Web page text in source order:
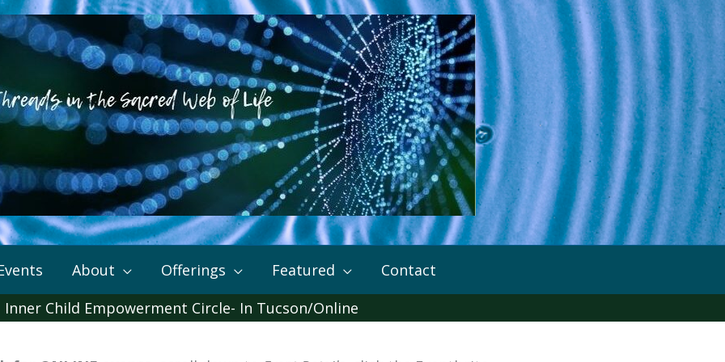
About Offerings Featured
Contact
Inner Child Empowerment Circle- In Tucson/Online